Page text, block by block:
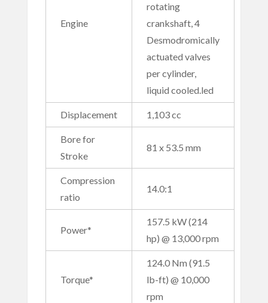
Engine
rotating
crankshaft, 4
Desmodromically
actuated valves
per cylinder,
liquid cooled.led
Displacement 1,103 cc
Bore for
Stroke
81 x 53.5 mm
Compression
ratio
14.0:1
Power*
157.5 kW (214
hp) @ 13,000 rpm
Torque*
124.0 Nm (91.5
lb-ft) @ 10,000
rpm